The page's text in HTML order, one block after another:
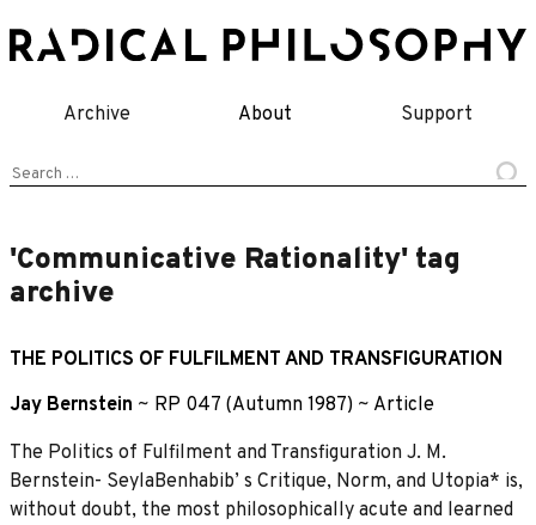
to
Archive About Support
Search
'Communicative Rationality' tag
archive
THE POLITICS OF FULFILMENT AND TRANSFIGURATION
Jay Bernstein ~ RP 047 (Autumn 1987) ~ Article
The Politics of Fulfilment and Transfiguration J. M.
Bernstein- SeylaBenhabib’ s Critique, Norm, and Utopia* is,
without doubt, the most philosophically acute and learned